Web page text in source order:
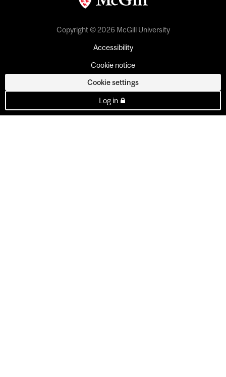
Copyright © 2026 McGill University
Accessibility
Cookie notice
Cookie settings
Log in